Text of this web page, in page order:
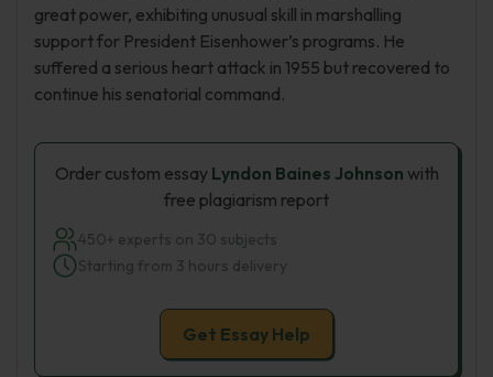
great power, exhibiting unusual skill in marshalling
support for President Eisenhower’s programs. He
suffered a serious heart attack in 1955 but recovered to
continue his senatorial command.
Order custom essay Lyndon Baines Johnson with
free plagiarism report
450+ experts on 30 subjects
Starting from 3 hours delivery
Get Essay Help